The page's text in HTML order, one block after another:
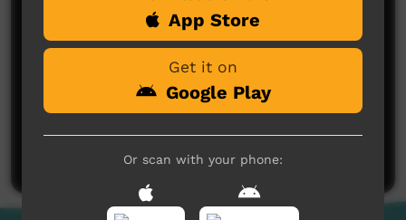
No comments here yet
Post a comment
App Store
Get it on
Google Play
Or scan with your phone: